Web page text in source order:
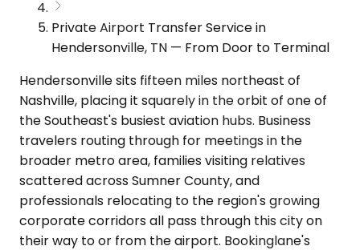
Private Airport Transfer Service in
Hendersonville, TN — From Door to Terminal
Hendersonville sits fifteen miles northeast of
Nashville, placing it squarely in the orbit of one of
the Southeast's busiest aviation hubs. Business
travelers routing through for meetings in the
broader metro area, families visiting relatives
scattered across Sumner County, and
professionals relocating to the region's growing
corporate corridors all pass through this city on
their way to or from the airport. Bookinglane's